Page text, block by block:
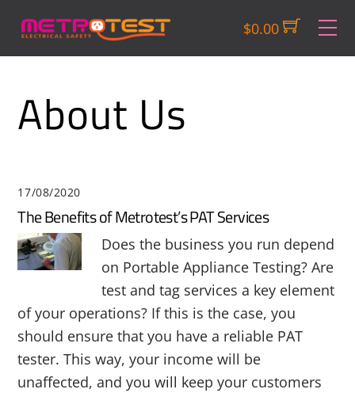
content
$0.00
About Us
17/08/2020
The Benefits of Metrotest’s PAT Services
Does the business you run depend
on Portable Appliance Testing? Are
test and tag services a key element
of your operations? If this is the case, you
should ensure that you have a reliable PAT
tester. This way, your income will be
unaffected, and you will keep your customers